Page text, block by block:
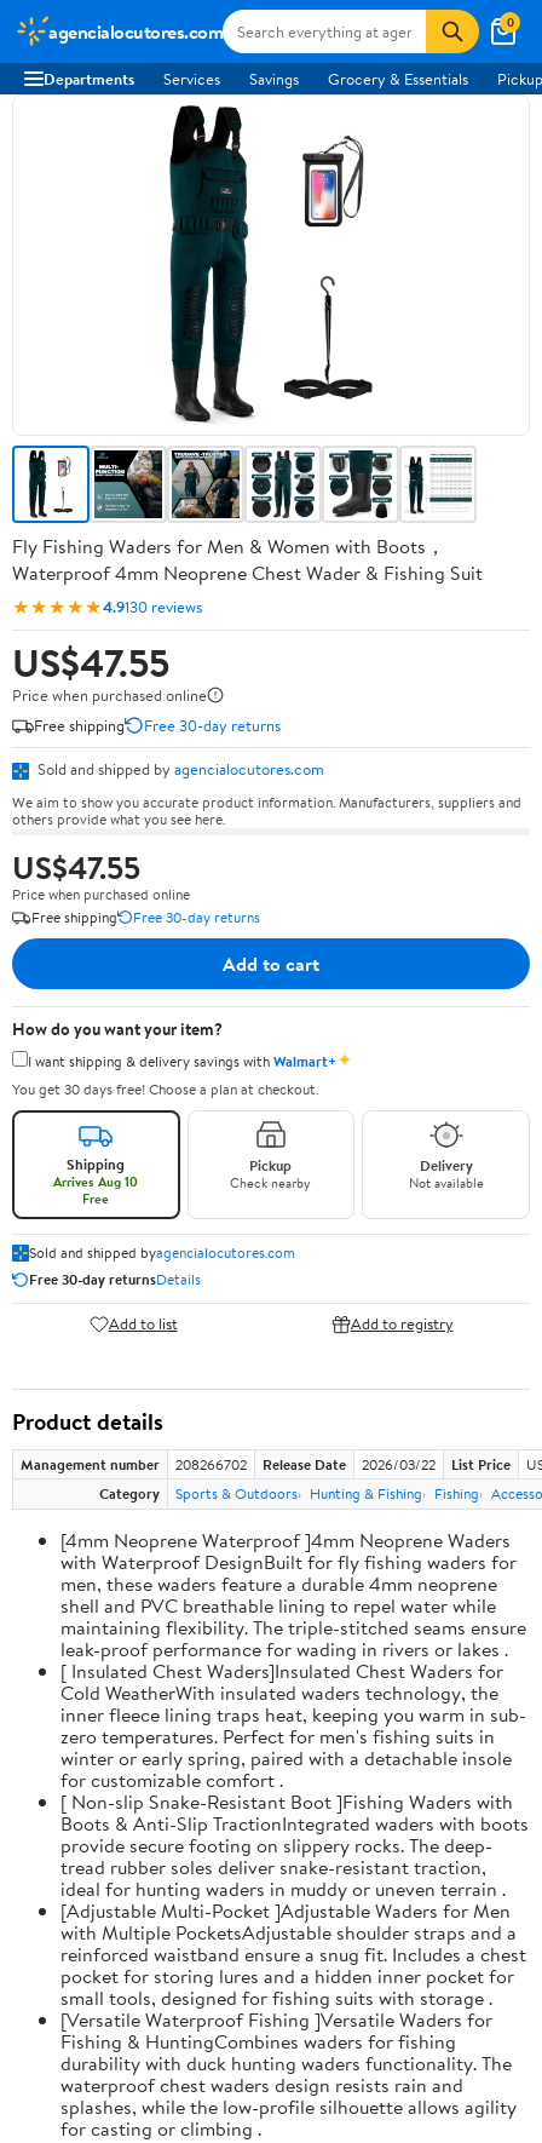
agencialocutores.com 0
Departments Services Savings Grocery & Essentials
Fly Fishing Waders for Men & Women with Boots，
Waterproof 4mm Neoprene Chest Wader & Fishing Suit
★★★★★4.9130 reviews
US$47.55
Price when purchased online
Free shipping
Free 30-day returns
Sold and shipped by agencialocutores.com
We aim to show you accurate product information. Manufacturers, suppliers and
others provide what you see here.
US$47.55
Price when purchased online
Free shipping
Free 30-day returns
Add to cart
How do you want your item?
I want shipping & delivery savings withWalmart+✦
You get 30 days free! Choose a plan at checkout.
Shipping
Arrives Aug 10
Free
Pickup
Check nearby
Delivery
Not available
Sold and shipped byagencialocutores.com
Free 30-day returnsDetails
Add to list Add to registry
Product details
Management number 208266702 Release Date 2026/03/22 List Price
Category
Sports & Outdoors Hunting & Fishing Fishing
[4mm Neoprene Waterproof ]4mm Neoprene Waders
with Waterproof DesignBuilt for fly fishing waders for
men, these waders feature a durable 4mm neoprene
shell and PVC breathable lining to repel water while
maintaining flexibility. The triple-stitched seams ensure
leak-proof performance for wading in rivers or lakes .
[ Insulated Chest Waders]Insulated Chest Waders for
Cold WeatherWith insulated waders technology, the
inner fleece lining traps heat, keeping you warm in sub-
zero temperatures. Perfect for men's fishing suits in
winter or early spring, paired with a detachable insole
for customizable comfort .
[ Non-slip Snake-Resistant Boot ]Fishing Waders with
Boots & Anti-Slip TractionIntegrated waders with boots
provide secure footing on slippery rocks. The deep-
tread rubber soles deliver snake-resistant traction,
ideal for hunting waders in muddy or uneven terrain .
[Adjustable Multi-Pocket ]Adjustable Waders for Men
with Multiple PocketsAdjustable shoulder straps and a
reinforced waistband ensure a snug fit. Includes a chest
pocket for storing lures and a hidden inner pocket for
small tools, designed for fishing suits with storage .
[Versatile Waterproof Fishing ]Versatile Waders for
Fishing & HuntingCombines waders for fishing
durability with duck hunting waders functionality. The
waterproof chest waders design resists rain and
splashes, while the low-profile silhouette allows agility
for casting or climbing .